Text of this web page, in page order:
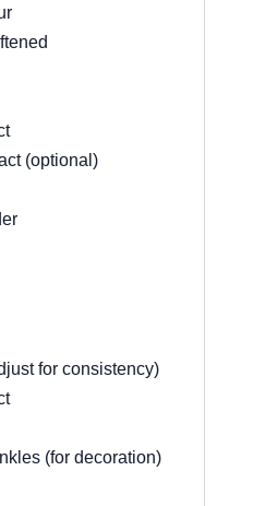
(optional)
for consistency)
(for decoration)